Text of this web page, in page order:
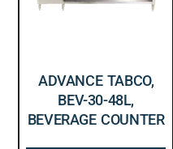
ADVANCE TABCO,
BEV-30-48L,
BEVERAGE COUNTER